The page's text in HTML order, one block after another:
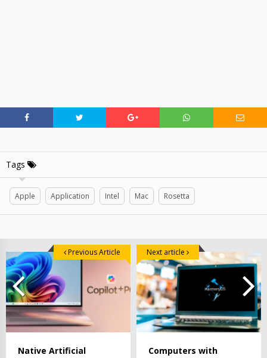
Tags
Apple Application Intel Mac Rosetta
Native Artificial
Previous Article
Computers with
Next article